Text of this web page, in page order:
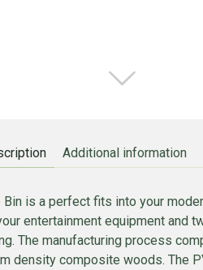
Additional information
Bin is a perfect fits into your
entertainment equipment
The manufacturing process
density composite woods. The